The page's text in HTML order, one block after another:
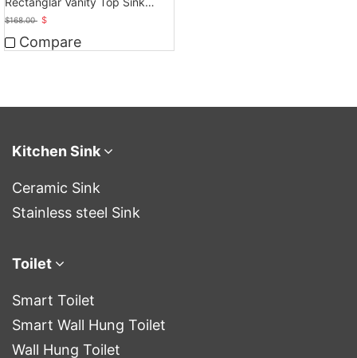
Only, Matte Black
$168.00 $
Compare
Kitchen Sink
Ceramic Sink
Stainless steel Sink
Toilet
Smart Toilet
Smart Wall Hung Toilet
Wall Hung Toilet